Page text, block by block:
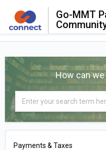
Go-MMT
How can
Payments & Taxes